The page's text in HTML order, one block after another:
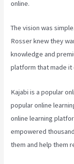
online.
The vision was
Rosser knew they
knowledge and
platform that made
Kajabi is a popular
popular online
online learning
empowered
them and help them